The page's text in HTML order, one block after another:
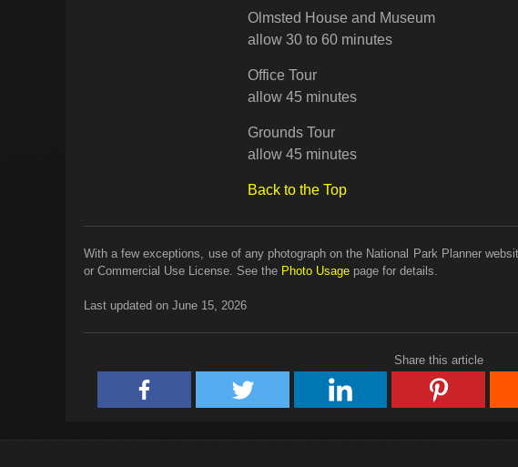
Olmsted House and Museum
allow 30 to 60 minutes
Office Tour
allow 45 minutes
Grounds Tour
allow 45 minutes
Back to the Top
With a few exceptions, use of any photograph on the National Park Planner
or Commercial Use License. See the Photo Usage page for details.
Last updated on June 15, 2026
Share this article